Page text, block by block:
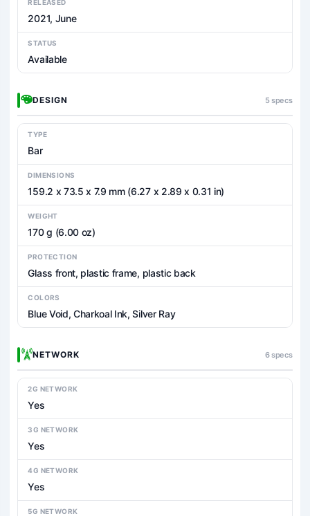
RELEASED
2021, June
STATUS
Available
DESIGN 5 specs
TYPE
Bar
DIMENSIONS
159.2 x 73.5 x 7.9 mm (6.27 x 2.89 x 0.31 in)
WEIGHT
170 g (6.00 oz)
PROTECTION
Glass front, plastic frame, plastic back
COLORS
Blue Void, Charkoal Ink, Silver Ray
NETWORK 6 specs
2G NETWORK
Yes
3G NETWORK
Yes
4G NETWORK
Yes
5G NETWORK